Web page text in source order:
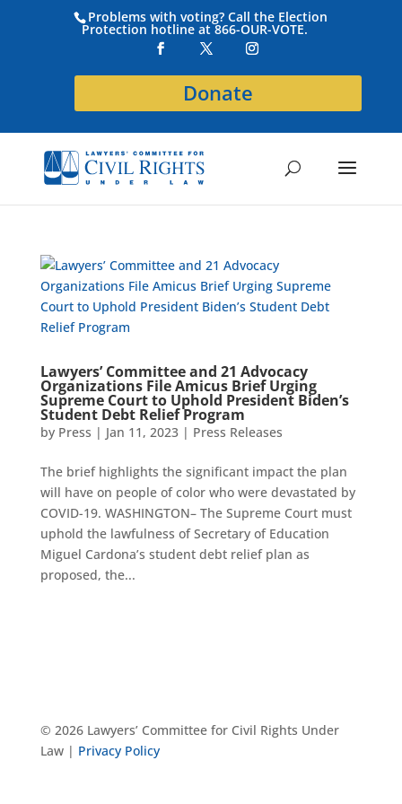
Problems with voting? Call the Election
Protection hotline at 866-OUR-VOTE.
Donate
Lawyers’ Committee and 21 Advocacy
Organizations File Amicus Brief Urging
Supreme Court to Uphold President Biden’s
Student Debt Relief Program
by Press | Jan 11, 2023| Press Releases
The brief highlights the significant impact the plan
will have on people of color who were devastated by
COVID-19. WASHINGTON– The Supreme Court must
uphold the lawfulness of Secretary of Education
Miguel Cardona’s student debt relief plan as
proposed, the...
© 2026 Lawyers’ Committee for Civil Rights Under
Law | Privacy Policy